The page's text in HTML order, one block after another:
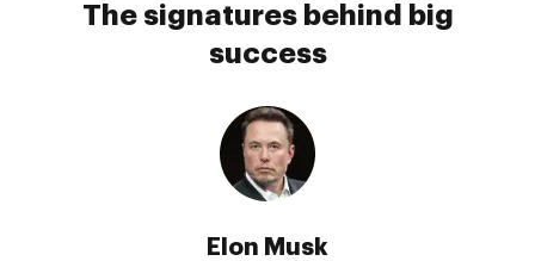
The signatures behind big
success
Elon Musk